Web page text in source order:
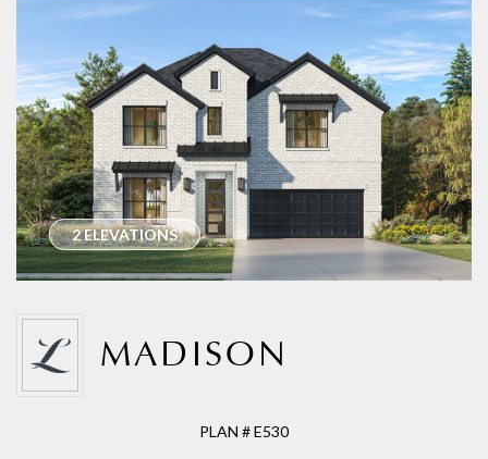
2 ELEVATIONS
MADISON
PLAN # E530